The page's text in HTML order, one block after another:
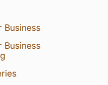
Business
Business